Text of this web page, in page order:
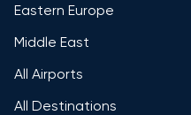
Eastern Europe
Middle East
All Airports
All Destinations